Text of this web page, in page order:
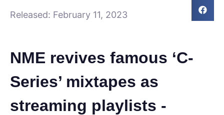
Released: February 11, 2023
NME revives famous ‘C-
Series’ mixtapes as
streaming playlists -